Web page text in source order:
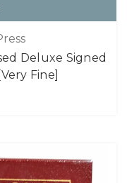
Deluxe Signed
Fine]